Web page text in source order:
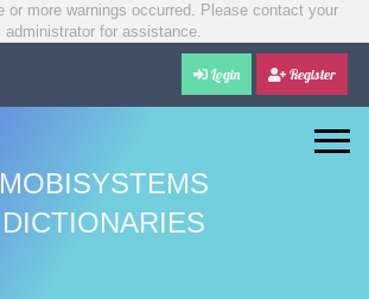
or more warnings occurred. Please contact your
administrator for assistance.
Login Register
MOBISYSTEMS
DICTIONARIES